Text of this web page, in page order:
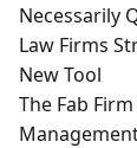
Necessarily
Law Firms
New Tool
The Fab